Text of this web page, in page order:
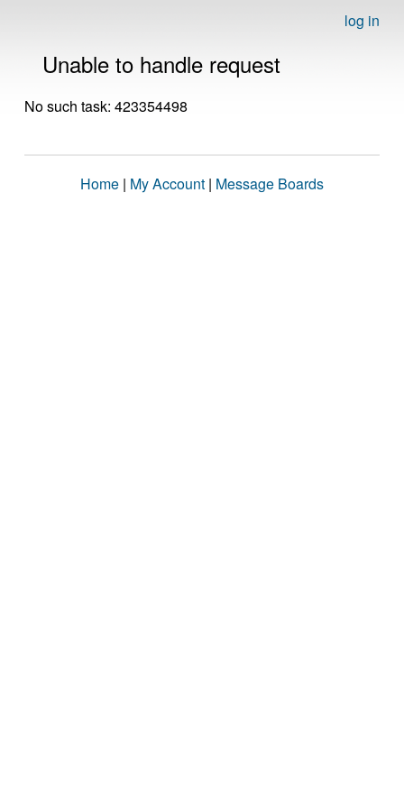
log in
Unable to handle request
No such task: 423354498
Home | My Account | Message Boards